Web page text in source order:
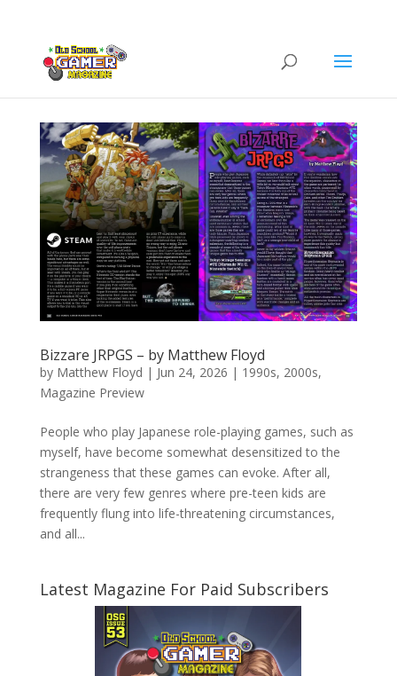
Bizzare JRPGS – by Matthew Floyd
by Matthew Floyd | Jun 24, 2026 | 1990s, 2000s,
Magazine Preview
People who play Japanese role-playing games, such as
myself, have become somewhat desensitized to the
strangeness that these games can evoke. After all,
there are very few genres where pre-teen kids are
frequently flung into life-threatening circumstances,
and all...
Latest Magazine For Paid Subscribers